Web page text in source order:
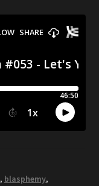
, blasphemy,